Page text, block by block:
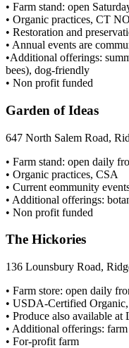
• Farm stand: open
• Organic practices, CT
• Restoration and
• Annual events are
•Additional offerings:
bees), dog-friendly
• Non profit funded
Garden of Ideas
647 North Salem Road,
• Farm stand: open daily
• Organic practices, CSA
• Current eommunity
• Additional offerings:
• Non profit funded
The Hickories
136 Lounsbury Road,
• Farm store: open daily
• USDA-Certified Organic,
• Produce also available
• Additional offerings:
• For-profit farm